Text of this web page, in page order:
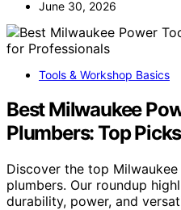
June 30, 2026
Tools & Workshop Basics
Best Milwaukee
Plumbers: Top
Discover the top
plumbers. Our roundup
durability, power, and